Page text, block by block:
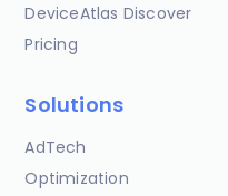
DeviceAtlas Discover
Pricing
Solutions
AdTech
Optimization